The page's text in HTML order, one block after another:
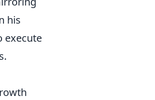
his
execute